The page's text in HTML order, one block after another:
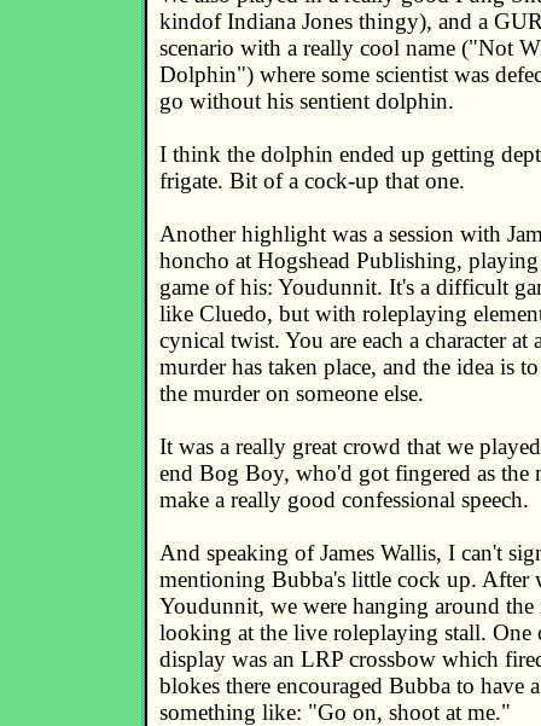
kindof Indiana Jones thingy), and a
scenario with a really cool name ("Not
Dolphin") where some scientist was
go without his sentient dolphin.
I think the dolphin ended up getting
frigate. Bit of a cock-up that one.
Another highlight was a session with
honcho at Hogshead Publishing, playing
game of his: Youdunnit. It's a difficult
like Cluedo, but with roleplaying
cynical twist. You are each a character at
murder has taken place, and the idea is
the murder on someone else.
It was a really great crowd that we
end Bog Boy, who'd got fingered as the
make a really good confessional speech.
And speaking of James Wallis, I can't
mentioning Bubba's little cock up. After
Youdunnit, we were hanging around
looking at the live roleplaying stall. One
display was an LRP crossbow which
blokes there encouraged Bubba to have
something like: "Go on, shoot at me."